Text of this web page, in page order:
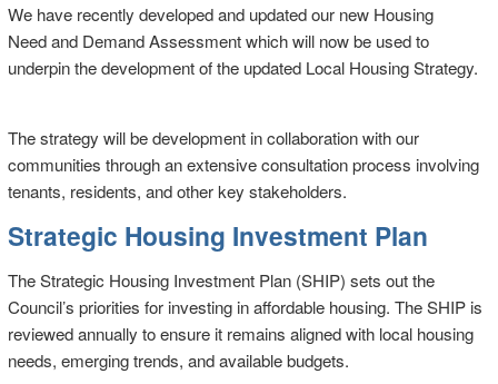
We have recently developed and updated our new Housing
Need and Demand Assessment which will now be used to
underpin the development of the updated Local Housing Strategy.
The strategy will be development in collaboration with our
communities through an extensive consultation process involving
tenants, residents, and other key stakeholders.
Strategic Housing Investment Plan
The Strategic Housing Investment Plan (SHIP) sets out the
Council’s priorities for investing in affordable housing. The SHIP is
reviewed annually to ensure it remains aligned with local housing
needs, emerging trends, and available budgets.